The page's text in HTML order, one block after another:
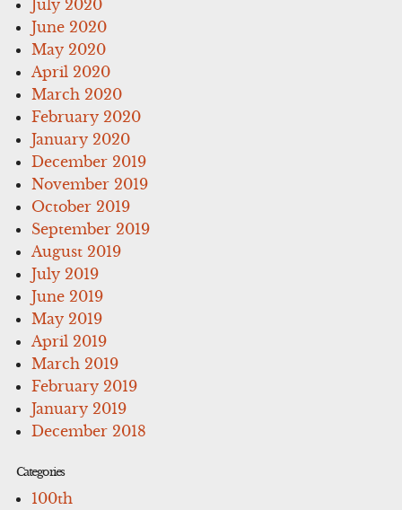
July 2020
June 2020
May 2020
April 2020
March 2020
February 2020
January 2020
December 2019
November 2019
October 2019
September 2019
August 2019
July 2019
June 2019
May 2019
April 2019
March 2019
February 2019
January 2019
December 2018
Categories
100th